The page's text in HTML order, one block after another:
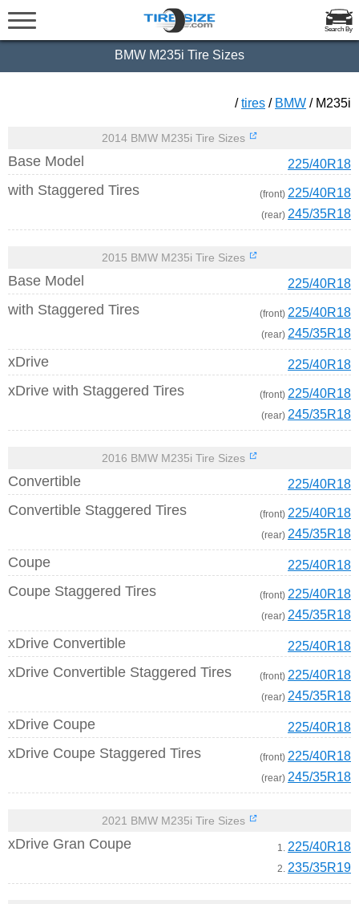
Search By
BMW M235i Tire Sizes
/tires / BMW / M235i
2014 BMW M235i Tire Sizes
Base Model 225/40R18
with Staggered Tires (front) 225/40R18
(rear) 245/35R18
2015 BMW M235i Tire Sizes
Base Model 225/40R18
with Staggered Tires (front) 225/40R18
(rear) 245/35R18
xDrive 225/40R18
xDrive with Staggered Tires (front) 225/40R18
(rear) 245/35R18
2016 BMW M235i Tire Sizes
Convertible 225/40R18
Convertible Staggered Tires (front) 225/40R18
(rear) 245/35R18
Coupe 225/40R18
Coupe Staggered Tires (front) 225/40R18
(rear) 245/35R18
xDrive Convertible 225/40R18
xDrive Convertible Staggered Tires (front) 225/40R18
(rear) 245/35R18
xDrive Coupe 225/40R18
xDrive Coupe Staggered Tires (front) 225/40R18
(rear) 245/35R18
2021 BMW M235i Tire Sizes
xDrive Gran Coupe 1. 225/40R18
2. 235/35R19